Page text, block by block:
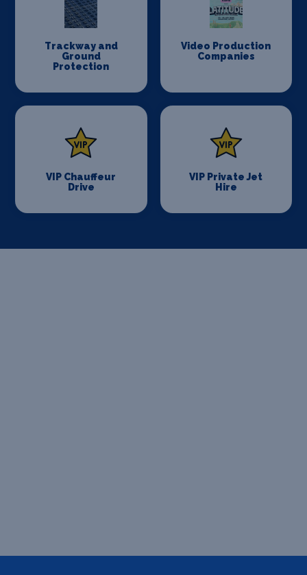
Trackway and
Ground
Protection
Video Production
Companies
VIP Chauffeur
Drive
VIP Private Jet
Hire